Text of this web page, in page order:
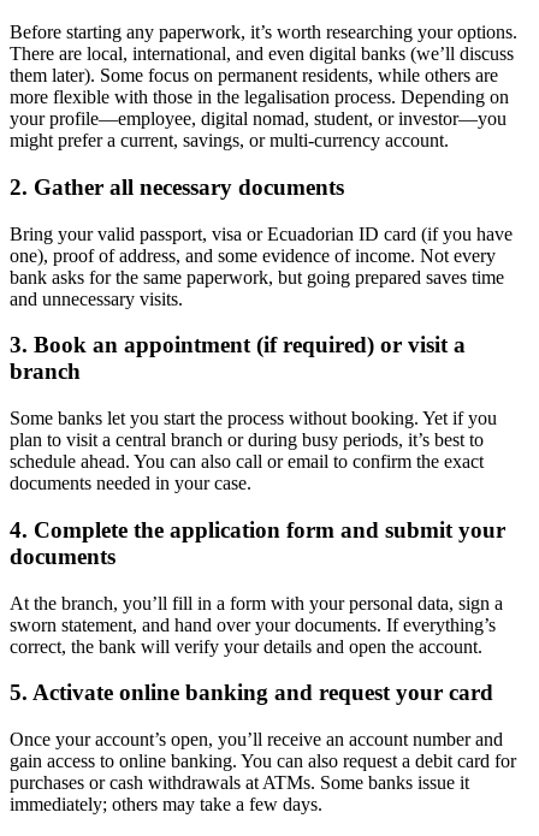
Before starting any paperwork, it’s worth researching your options.
There are local, international, and even digital banks (we’ll discuss
them later). Some focus on permanent residents, while others are
more flexible with those in the legalisation process. Depending on
your profile—employee, digital nomad, student, or investor—you
might prefer a current, savings, or multi-currency account.
2. Gather all necessary documents
Bring your valid passport, visa or Ecuadorian ID card (if you have
one), proof of address, and some evidence of income. Not every
bank asks for the same paperwork, but going prepared saves time
and unnecessary visits.
3. Book an appointment (if required) or visit a
branch
Some banks let you start the process without booking. Yet if you
plan to visit a central branch or during busy periods, it’s best to
schedule ahead. You can also call or email to confirm the exact
documents needed in your case.
4. Complete the application form and submit your
documents
At the branch, you’ll fill in a form with your personal data, sign a
sworn statement, and hand over your documents. If everything’s
correct, the bank will verify your details and open the account.
5. Activate online banking and request your card
Once your account’s open, you’ll receive an account number and
gain access to online banking. You can also request a debit card for
purchases or cash withdrawals at ATMs. Some banks issue it
immediately; others may take a few days.